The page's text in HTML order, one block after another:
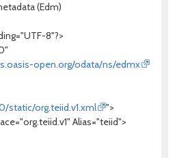
(Edm)
8"?>
open.org/odata/ns/edmx
org.teiid.v1.xml
">
Alias="teiid">